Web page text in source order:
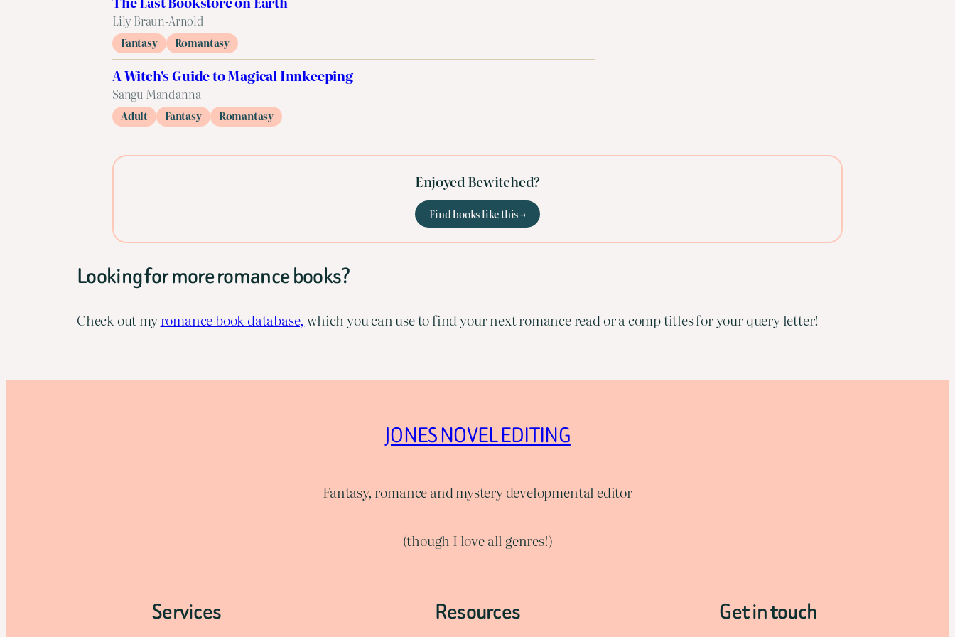
Lily Braun-Arnold
Fantasy Romantasy
A Witch's Guide to Magical Innkeeping
Sangu Mandanna
Adult Fantasy Romantasy
Enjoyed Bewitched?
Find books like this →
Looking for more romance books?
Check out myromance book database, which you can use to find your next romance read or a comp titles for your query letter!
JONES NOVEL EDITING
Fantasy, romance and mystery developmental editor
(though I love all genres!)
Services Resources Get in touch